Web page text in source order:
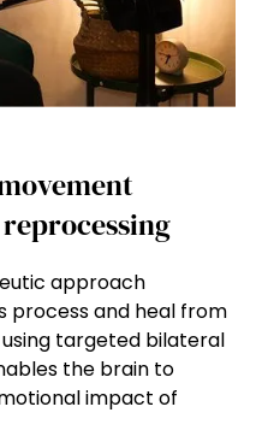
approach
process and heal from
targeted bilateral
the brain to
impact of